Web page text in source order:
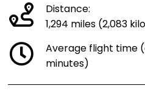
Distance:
1,294 miles (2,083
Average flight time
minutes)